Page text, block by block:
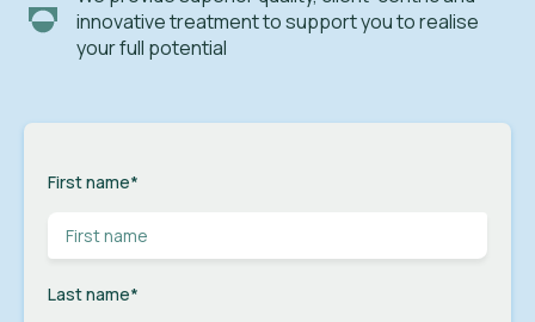
innovative treatment to support you to realise
your full potential
First name*
Last name*